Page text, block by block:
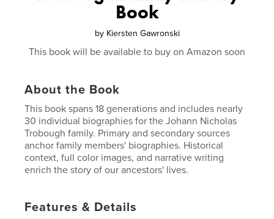
Book
by Kiersten Gawronski
This book will be available to buy on Amazon soon
About the Book
This book spans 18 generations and includes nearly
30 individual biographies for the Johann Nicholas
Trobough family. Primary and secondary sources
anchor family members' biographies. Historical
context, full color images, and narrative writing
enrich the story of our ancestors' lives.
Features & Details